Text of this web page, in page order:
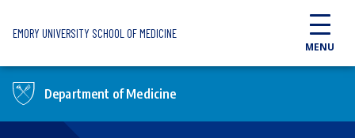
EMORY UNIVERSITY SCHOOL OF MEDICINE
MENU
Department of Medicine